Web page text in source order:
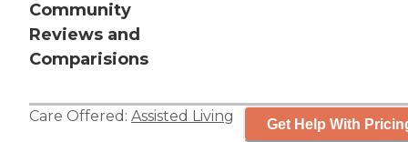
Community
Reviews and
Comparisions
Care Offered: Assisted Living Get Help With